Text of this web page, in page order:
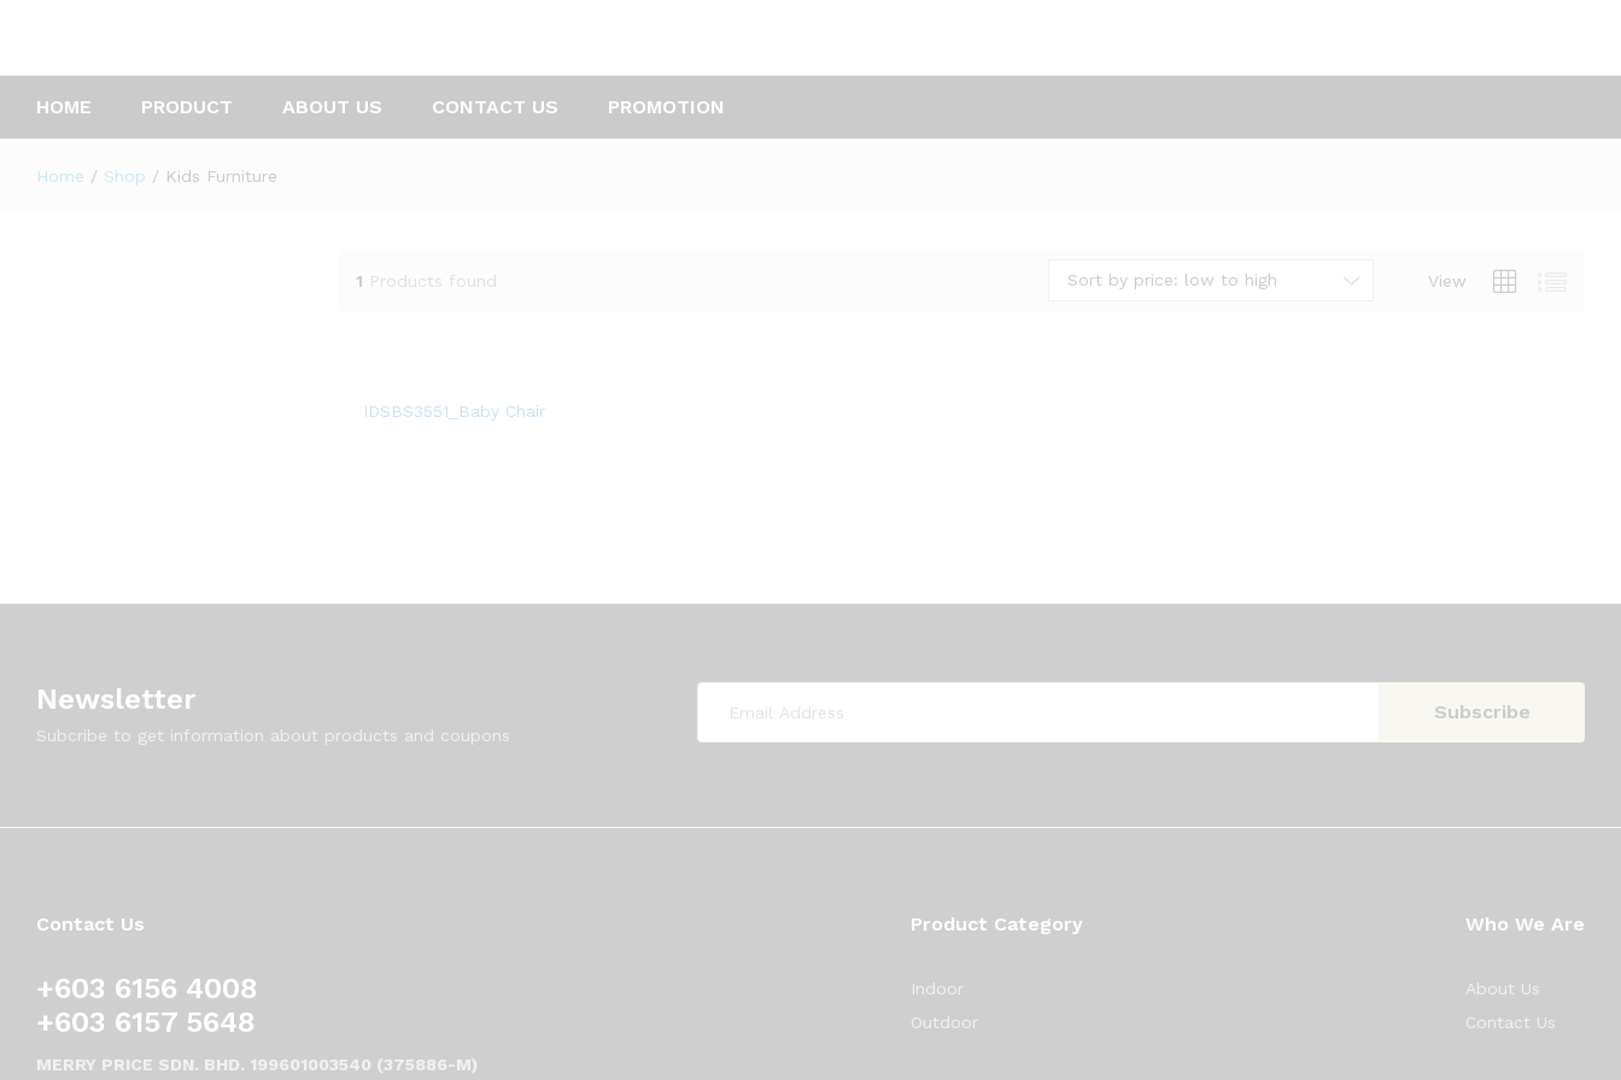
HOME PRODUCT ABOUT US CONTACT US PROMOTION
Home / Shop / Kids Furniture
1 Products found View
Sort by price: low to high
IDSBS3551_Baby Chair
Newsletter
Subcribe to get information about products and coupons
Contact Us
+603 6156 4008
+603 6157 5648
MERRY PRICE SDN. BHD. 199601003540 (375886-M)
Product Category
Indoor
Outdoor
Who We Are
About Us
Contact Us